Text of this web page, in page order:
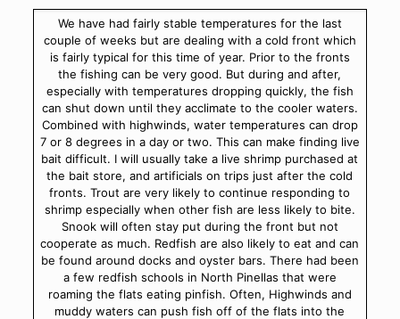
We have had fairly stable temperatures for the last
couple of weeks but are dealing with a cold front which
is fairly typical for this time of year. Prior to the fronts
the fishing can be very good. But during and after,
especially with temperatures dropping quickly, the fish
can shut down until they acclimate to the cooler waters.
Combined with highwinds, water temperatures can drop
7 or 8 degrees in a day or two. This can make finding live
bait difficult. I will usually take a live shrimp purchased at
the bait store, and artificials on trips just after the cold
fronts. Trout are very likely to continue responding to
shrimp especially when other fish are less likely to bite.
Snook will often stay put during the front but not
cooperate as much. Redfish are also likely to eat and can
be found around docks and oyster bars. There had been
a few redfish schools in North Pinellas that were
roaming the flats eating pinfish. Often, Highwinds and
muddy waters can push fish off of the flats into the